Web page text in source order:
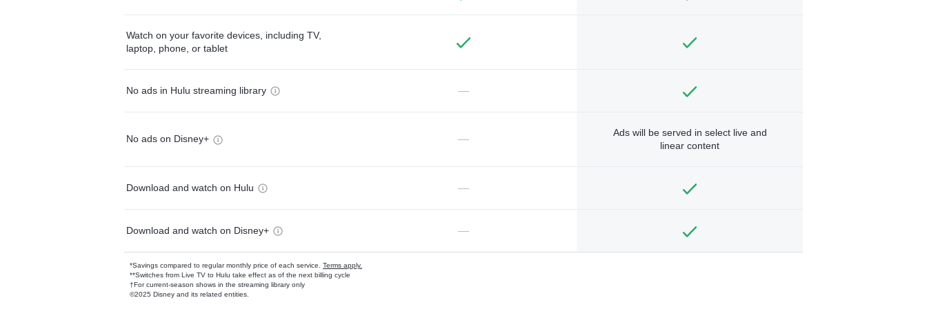
Watch on your favorite devices, including TV,
laptop, phone, or tablet
No ads in Hulu streaming library —
No ads on Disney+ —
Ads will be served in select live and
linear content
Download and watch on Hulu —
Download and watch on Disney+ —
*Savings compared to regular monthly price of each service. Terms apply.
**Switches from Live TV to Hulu take effect as of the next billing cycle
†For current-season shows in the streaming library only
©2025 Disney and its related entities.